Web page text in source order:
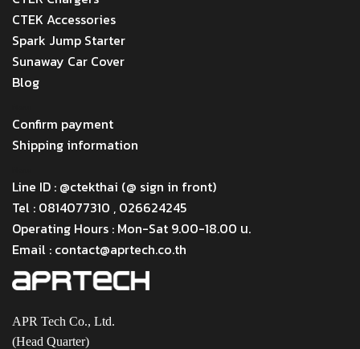
CTEK Accessories
Spark Jump Starter
Sunaway Car Cover
Blog
Confirm payment
Shipping information
Line ID : @ctekthai (@ sign in front)
Tel : 0814077310 , 026624245
Operating Hours : Mon-Sat 9.00-18.00 น.
Email : contact@aprtech.co.th
APR Tech Co., Ltd.
(Head Quarter)